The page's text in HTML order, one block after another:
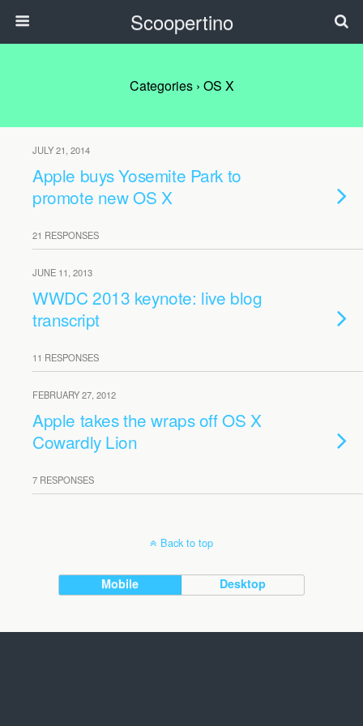
Scoopertino
Categories › OS X
JULY 21, 2014
Apple buys Yosemite Park to
promote new OS X
21 RESPONSES
JUNE 11, 2013
WWDC 2013 keynote: live blog
transcript
11 RESPONSES
FEBRUARY 27, 2012
Apple takes the wraps off OS X
Cowardly Lion
7 RESPONSES
Back to top
Mobile Desktop